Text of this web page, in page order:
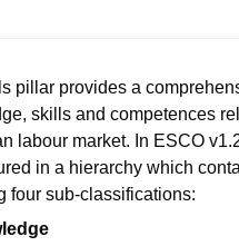
pillar provides a
skills and competences
labourmarket. In ESCO
in a hierarchywhich
four sub-classifications: